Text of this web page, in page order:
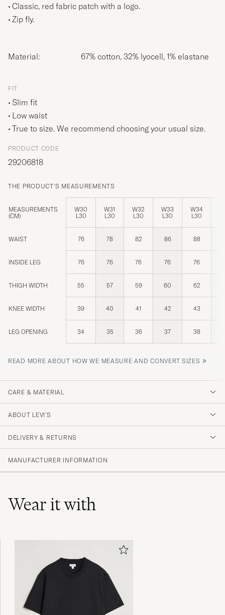
Classic, red fabric patch with a logo.
Zip fly.
Material: 67% cotton, 32% lyocell, 1% elastane
FIT
Slim fit
Low waist
True to size. We recommend choosing your usual size.
PRODUCT CODE
29206818
THE PRODUCT'S MEASUREMENTS
MEASUREMENTS
(CM)
W30
L30
W31
L30
W32
L30
W33
L30
W34
L30
WAIST 76 78 82 86 88
INSIDE LEG 76 76 76 76 76
THIGH WIDTH 55 57 59 60 62
KNEE WIDTH 39 40 41 42 43
LEG OPENING 34 35 36 37 38
READ MORE ABOUT HOW WE MEASURE AND CONVERT SIZES »
CARE & MATERIAL
ABOUT LEVI'S
DELIVERY & RETURNS
MANUFACTURER INFORMATION
Wear it with